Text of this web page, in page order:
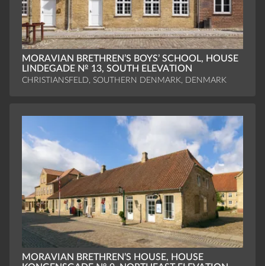
MORAVIAN BRETHREN’S BOYS’ SCHOOL, HOUSE
LINDEGADE № 13, SOUTH ELEVATION
CHRISTIANSFELD, SOUTHERN DENMARK, DENMARK
MORAVIAN BRETHREN’S HOUSE, HOUSE